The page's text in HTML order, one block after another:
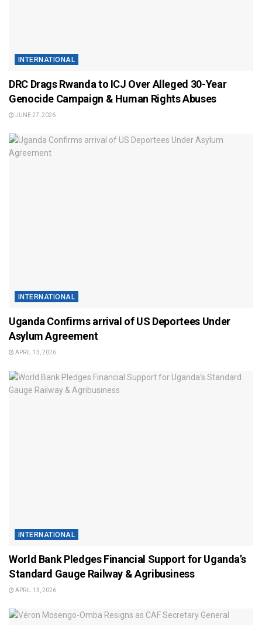
INTERNATIONAL
DRC Drags Rwanda to ICJ Over Alleged 30-Year
Genocide Campaign & Human Rights Abuses
JUNE 27, 2026
INTERNATIONAL
Uganda Confirms arrival of US Deportees Under
Asylum Agreement
APRIL 13, 2026
INTERNATIONAL
World Bank Pledges Financial Support for Uganda’s
Standard Gauge Railway & Agribusiness
APRIL 13, 2026